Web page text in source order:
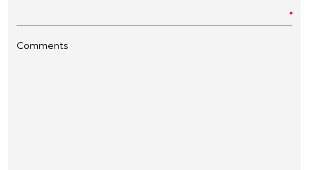
Comments